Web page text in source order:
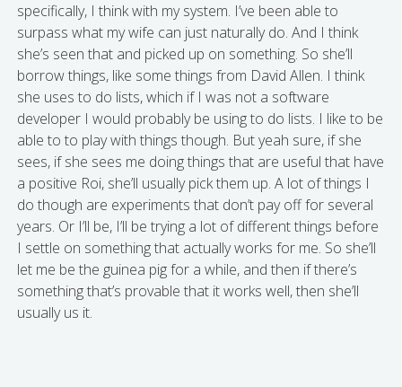
specifically, I think with my system. I’ve been able to
surpass what my wife can just naturally do. And I think
she’s seen that and picked up on something. So she’ll
borrow things, like some things from David Allen. I think
she uses to do lists, which if I was not a software
developer I would probably be using to do lists. I like to be
able to to play with things though. But yeah sure, if she
sees, if she sees me doing things that are useful that have
a positive Roi, she’ll usually pick them up. A lot of things I
do though are experiments that don’t pay off for several
years. Or I’ll be, I’ll be trying a lot of different things before
I settle on something that actually works for me. So she’ll
let me be the guinea pig for a while, and then if there’s
something that’s provable that it works well, then she’ll
usually us it.